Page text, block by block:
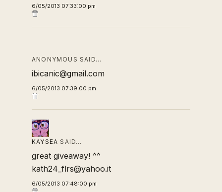
6/05/2013 07:33:00 pm
ANONYMOUS SAID…
ibicanic@gmail.com
6/05/2013 07:39:00 pm
KAYSEA SAID…
great giveaway! ^^
kath24_flrs@yahoo.it
6/05/2013 07:48:00 pm